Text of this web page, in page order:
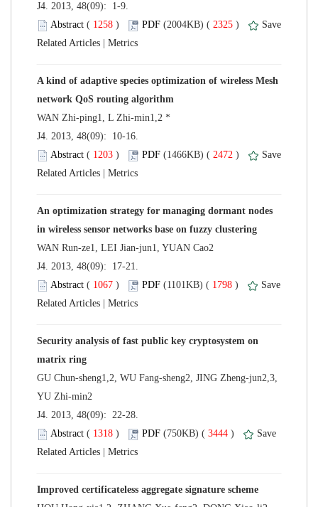
J4. 2013, 48(09): 1-9.
(
) 2325 )
A kind of adaptive species optimization of wireless Mesh
J4. 2013, 48(09): 10-16.
(
) 2472 )
An optimization strategy for managing dormant nodes
J4. 2013, 48(09): 17-21.
(
) 1798 )
Security analysis of fast public key cryptosystem on
GU Chun-sheng1,2, WU Fang-sheng2, JING Zheng-jun2,3,
J4. 2013, 48(09): 22-28.
(
) 3444 )